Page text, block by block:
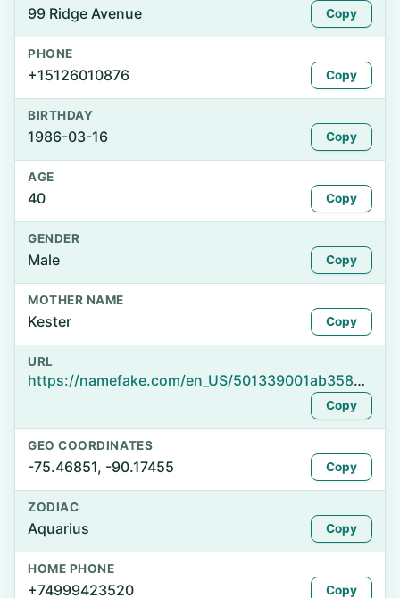
99 Ridge Avenue Copy
PHONE
+15126010876 Copy
BIRTHDAY
1986-03-16 Copy
AGE
40 Copy
GENDER
Male Copy
MOTHER NAME
Kester Copy
URL
https://namefake.com/en_US/501339001ab358e64e8cb16255f37579
Copy
GEO COORDINATES
-75.46851, -90.17455 Copy
ZODIAC
Aquarius Copy
HOME PHONE
+74999423520 Copy